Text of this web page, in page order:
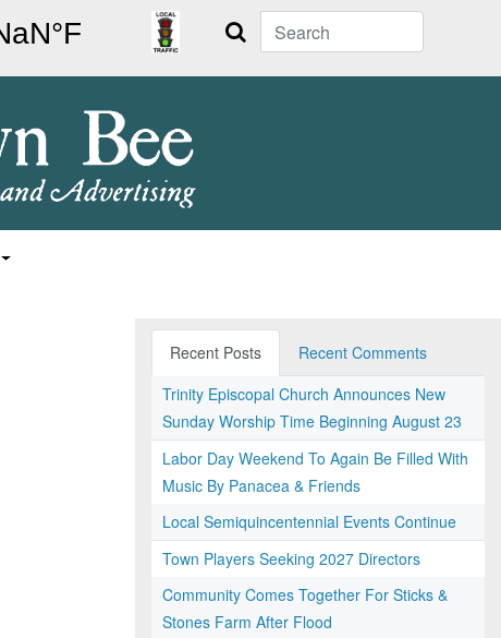
Search
Recent Posts
Recent Comments
Trinity Episcopal Church Announces New
Sunday Worship Time Beginning August 23
Labor Day Weekend To Again Be Filled With
Music By Panacea & Friends
Local Semiquincentennial Events Continue
Town Players Seeking 2027 Directors
Community Comes Together For Sticks &
Stones Farm After Flood